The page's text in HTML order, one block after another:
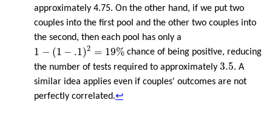
approximately 4.75. On the other hand, if we put two
couples into the first pool and the other two couples into
the second, then each pool has only a
1 − (1 − .1)2 = 19%
− 19%
chance of being positive, reducing
the number of tests required to approximately 3.5
3.5
. A
similar idea applies even if couples' outcomes are not
perfectly correlated.↩